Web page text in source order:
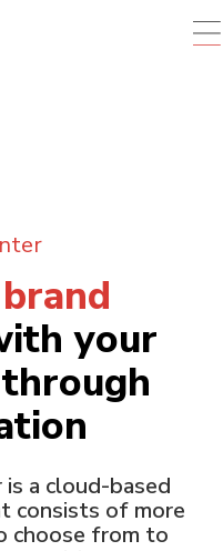
your
a cloud-based
consists of more
choose from to